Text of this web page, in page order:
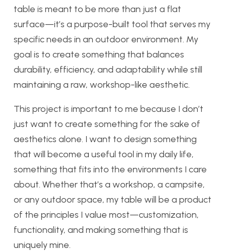
table is meant to be more than just a flat
surface—it’s a purpose-built tool that serves my
specific needs in an outdoor environment. My
goal is to create something that balances
durability, efficiency, and adaptability while still
maintaining a raw, workshop-like aesthetic.
This project is important to me because I don’t
just want to create something for the sake of
aesthetics alone. I want to design something
that will become a useful tool in my daily life,
something that fits into the environments I care
about. Whether that’s a workshop, a campsite,
or any outdoor space, my table will be a product
of the principles I value most—customization,
functionality, and making something that is
uniquely mine.